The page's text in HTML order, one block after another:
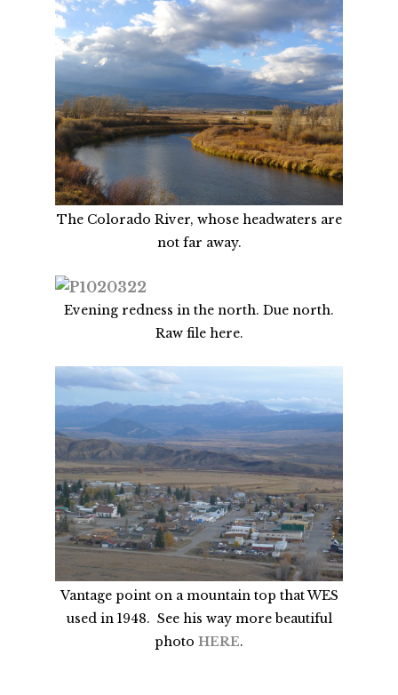
The Colorado River, whose headwaters are
not far away.
Evening redness in the north. Due north.
Raw file here.
Vantage point on a mountain top that WES
used in 1948. See his way more beautiful
photo HERE.